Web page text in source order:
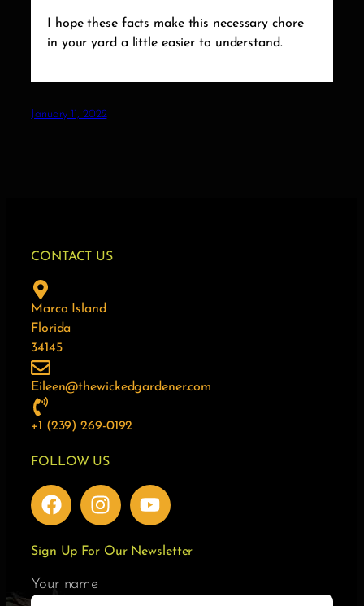
I hope these facts make this necessary chore
in your yard a little easier to understand.
January 11, 2022
CONTACT US
Marco Island
Florida
34145
Eileen@thewickedgardener.com
+1 (239) 269-0192
FOLLOW US
Sign Up For Our Newsletter
Your name